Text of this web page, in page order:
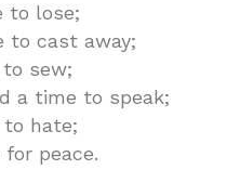
to lose;
to cast away;
sew;
a time to speak;
hate;
peace.